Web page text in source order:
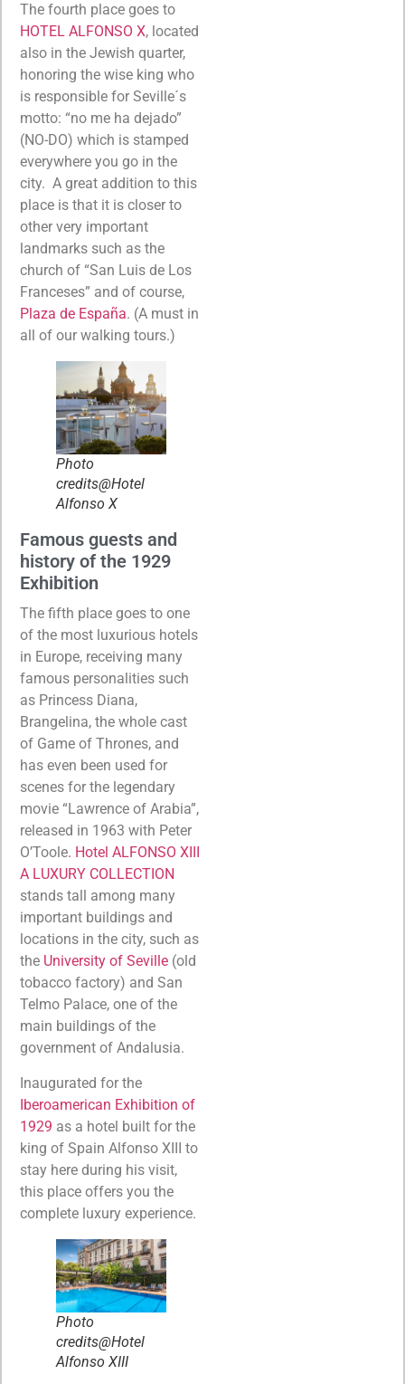
The fourth place goes to
HOTEL ALFONSO X, located
also in the Jewish quarter,
honoring the wise king who
is responsible for Seville´s
motto: “no me ha dejado”
(NO-DO) which is stamped
everywhere you go in the
city. A great addition to this
place is that it is closer to
other very important
landmarks such as the
church of “San Luis de Los
Franceses” and of course,
Plaza de España. (A must in
all of our walking tours.)
Photo
credits@Hotel
Alfonso X
Famous guests and
history of the 1929
Exhibition
The fifth place goes to one
of the most luxurious hotels
in Europe, receiving many
famous personalities such
as Princess Diana,
Brangelina, the whole cast
of Game of Thrones, and
has even been used for
scenes for the legendary
movie “Lawrence of Arabia”,
released in 1963 with Peter
O’Toole. Hotel ALFONSO XIII
A LUXURY COLLECTION
stands tall among many
important buildings and
locations in the city, such as
the University of Seville (old
tobacco factory) and San
Telmo Palace, one of the
main buildings of the
government of Andalusia.
Inaugurated for the
Iberoamerican Exhibition of
1929 as a hotel built for the
king of Spain Alfonso XIII to
stay here during his visit,
this place offers you the
complete luxury experience.
Photo
credits@Hotel
Alfonso XIII